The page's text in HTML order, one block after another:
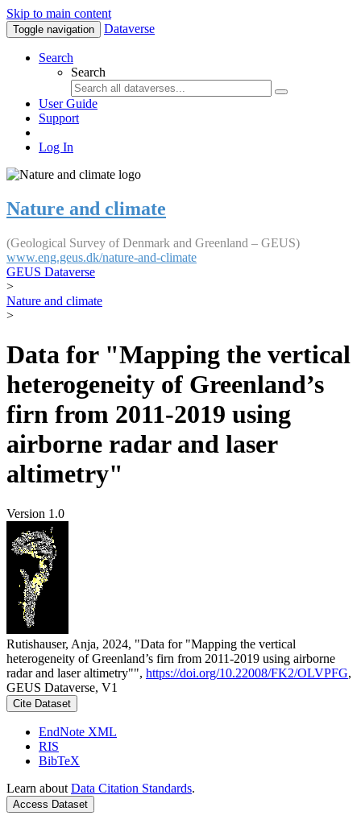
Skip to main content
Toggle navigation Dataverse
Search
Search
User Guide
Support
Log In
Nature and climate
(Geological Survey of Denmark and Greenland – GEUS)
www.eng.geus.dk/nature-and-climate
GEUS Dataverse
>
Nature and climate
>
Data for "Mapping the vertical
heterogeneity of Greenland’s
firn from 2011-2019 using
airborne radar and laser
altimetry"
Version 1.0
Rutishauser, Anja, 2024, "Data for "Mapping the vertical
heterogeneity of Greenland’s firn from 2011-2019 using airborne
radar and laser altimetry"", https://doi.org/10.22008/FK2/OLVPFG,
GEUS Dataverse, V1
Cite Dataset
EndNote XML
RIS
BibTeX
Learn about Data Citation Standards.
Access Dataset